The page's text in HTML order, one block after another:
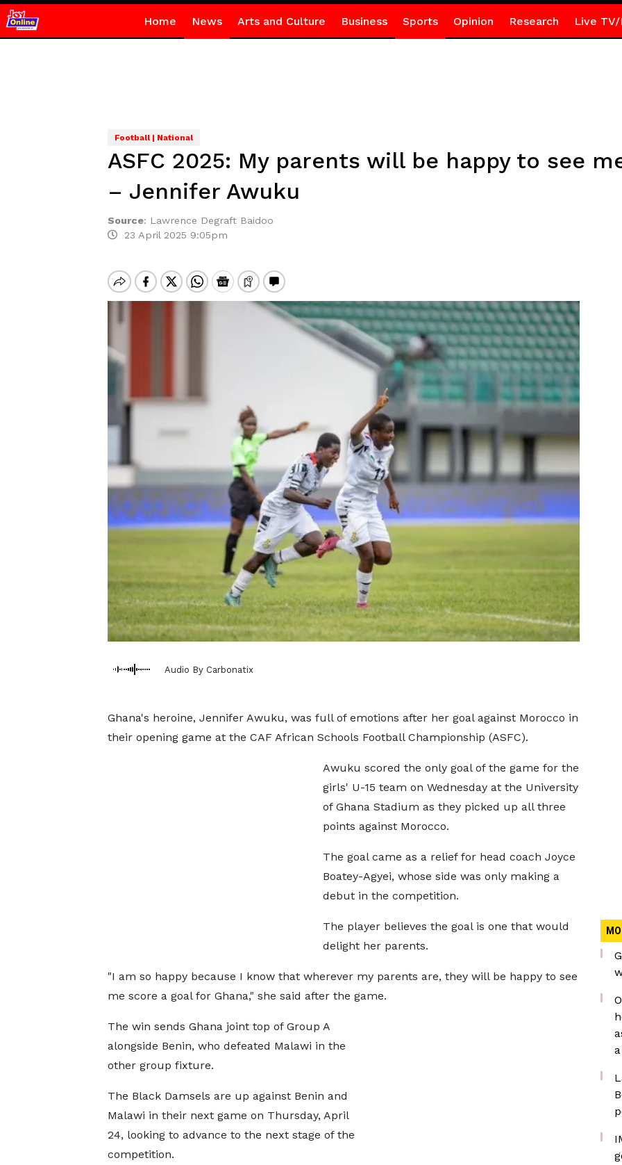
Home News Arts and Culture Business Sports Opinion Research Live TV/
Football | National
ASFC 2025: My parents will be happy to see
– Jennifer Awuku
Source: Lawrence Degraft Baidoo
23 April 2025 9:05pm
Audio By Carbonatix
Ghana's heroine, Jennifer Awuku, was full of emotions after her goal against Morocco in
their opening game at the CAF African Schools Football Championship (ASFC).
Awuku scored the only goal of the game for the
girls' U-15 team on Wednesday at the University
of Ghana Stadium as they picked up all three
points against Morocco.
The goal came as a relief for head coach Joyce
Boatey-Agyei, whose side was only making a
debut in the competition.
The player believes the goal is one that would
delight her parents.
"I am so happy because I know that wherever my parents are, they will be happy to see
me score a goal for Ghana," she said after the game.
The win sends Ghana joint top of Group A
alongside Benin, who defeated Malawi in the
other group fixture.
The Black Damsels are up against Benin and
Malawi in their next game on Thursday, April
24, looking to advance to the next stage of the
competition.